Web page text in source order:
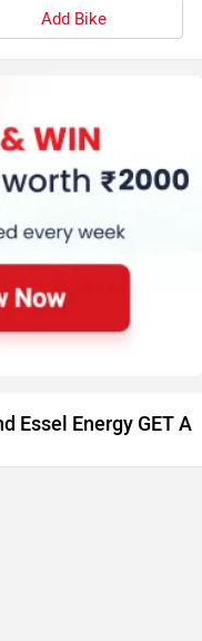
Add Bike
Essel Energy GET A